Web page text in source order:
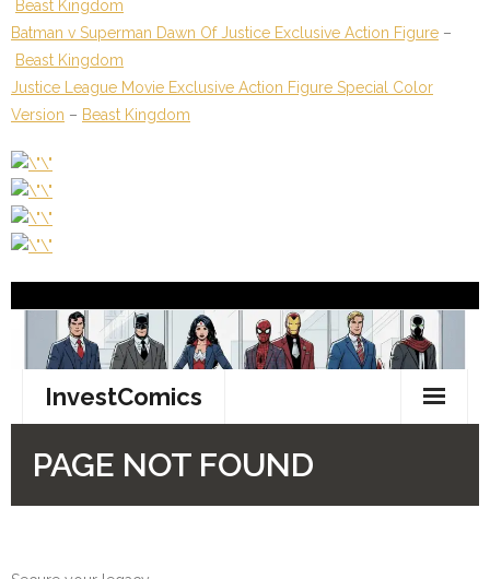
Beast Kingdom
Batman v Superman Dawn Of Justice Exclusive Action Figure –
Beast Kingdom
Justice League Movie Exclusive Action Figure Special Color
Version – Beast Kingdom